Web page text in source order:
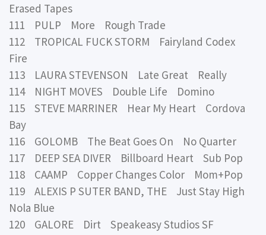
Erased Tapes
111 PULP More Rough Trade
112 TROPICAL FUCK STORM Fairyland Codex
Fire
113 LAURA STEVENSON Late Great Really
114 NIGHT MOVES Double Life Domino
115 STEVE MARRINER Hear My Heart Cordova
Bay
116 GOLOMB The Beat Goes On No Quarter
117 DEEP SEA DIVER Billboard Heart Sub Pop
118 CAAMP Copper Changes Color Mom+Pop
119 ALEXIS P SUTER BAND, THE Just Stay High
Nola Blue
120 GALORE Dirt Speakeasy Studios SF